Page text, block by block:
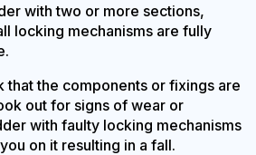
with two or more sections,
locking mechanisms are fully
that the components or fixings are
out for signs of wear or
with faulty locking mechanisms
on it resulting in a fall.